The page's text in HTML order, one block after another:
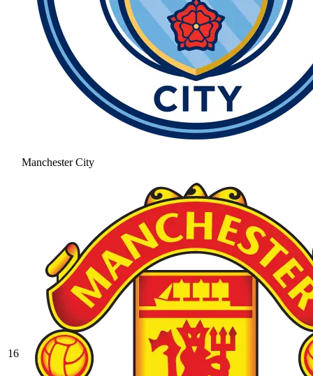
Manchester City
16